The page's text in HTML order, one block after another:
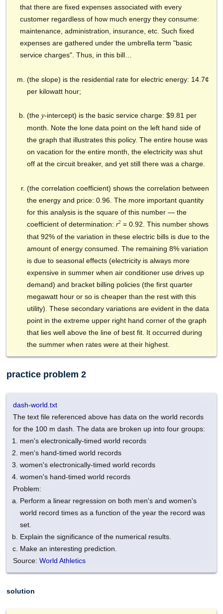
that there are fixed expenses associated with every
customer regardless of how much energy they consume:
maintenance, administration, insurance, etc. Such fixed
expenses are gathered under the umbrella term "basic
service charges". Thus, in this bill…
(the slope) is the residential rate for electric energy: 14.7¢
per kilowatt hour;
(the y-intercept) is the basic service charge: $9.81 per
month. Note the lone data point on the left hand side of
the graph that illustrates this policy. The entire house was
on vacation for the entire month, the electricity was shut
off at the circuit breaker, and yet still there was a charge.
(the correlation coefficient) shows the correlation between
the energy and price: 0.96. The more important quantity
for this analysis is the square of this number — the
coefficient of determination: r2 = 0.92. This number shows
that 92% of the variation in these electric bills is due to the
amount of energy consumed. The remaining 8% variation
is due to seasonal effects (electricity is always more
expensive in summer when air conditioner use drives up
demand) and bracket billing policies (the first quarter
megawatt houror so is cheaper than the rest with this
utility). These secondary variations are evident in the data
point in the extreme upper right hand corner of the graph
that lies well above the line of best fit. It occurred during
the summer when rates were at their highest.
practice problem 2
dash-world.txt
The text file referenced above has data on the world records
for the 100 m dash. The data are broken up into four groups:
men's electronically-timed world records
men's hand-timed world records
women's electronically-timed world records
women's hand-timed world records
Problem:
Perform a linear regression on both men's and women's
world record times as a function of the year the record was
set.
Explain the significance of the numerical results.
Make an interesting prediction.
Source: World Athletics
solution